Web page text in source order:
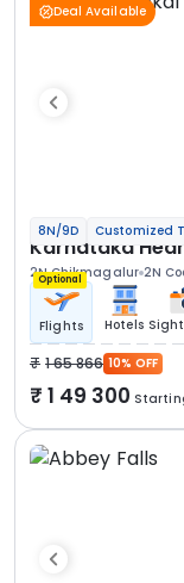
Deal Available
8N/9D Customized
Karnataka
2N Chikmagalur 2N
Optional
Flights Hotels
1 65 866 10% OFF
1 49 300